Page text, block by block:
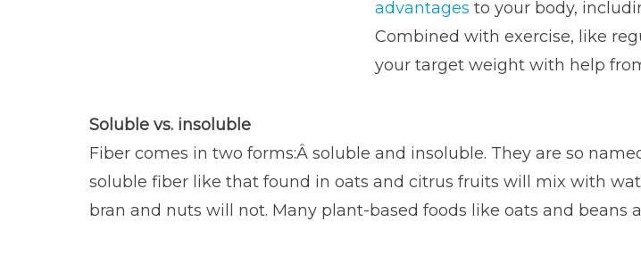
advantages to your body,
Combined with exercise, like
your target weight with help
Soluble vs. insoluble
Fiber comes in two forms:Â soluble and insoluble. They are so
soluble fiber like that found in oats and citrus fruits will mix with
bran and nuts will not. Many plant-based foods like oats and beans